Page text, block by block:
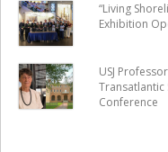
“Living
Exhibition
USJ
Transatlantic
Conference